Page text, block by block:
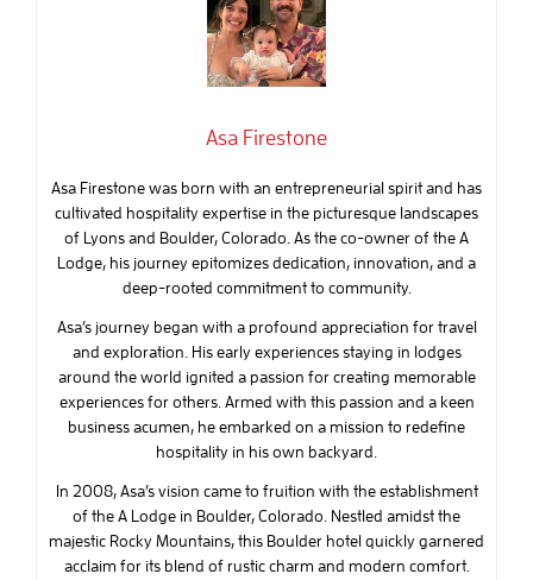
Asa Firestone
Asa Firestone was born with an entrepreneurial spirit and has
cultivated hospitality expertise in the picturesque landscapes
of Lyons and Boulder, Colorado. As the co-owner of the A
Lodge, his journey epitomizes dedication, innovation, and a
deep-rooted commitment to community.
Asa’s journey began with a profound appreciation for travel
and exploration. His early experiences staying in lodges
around the world ignited a passion for creating memorable
experiences for others. Armed with this passion and a keen
business acumen, he embarked on a mission to redefine
hospitality in his own backyard.
In 2008, Asa’s vision came to fruition with the establishment
of the A Lodge in Boulder, Colorado. Nestled amidst the
majestic Rocky Mountains, this Boulder hotel quickly garnered
acclaim for its blend of rustic charm and modern comfort.